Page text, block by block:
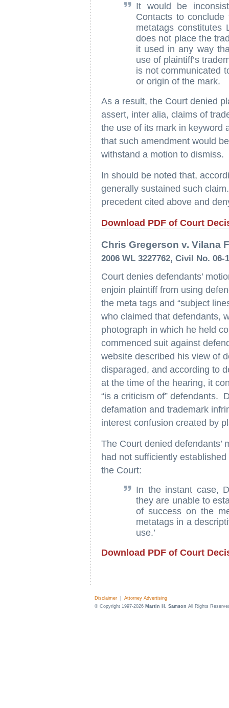
It would be
Contacts to
metatags constitutes
does not place the
it used in any way
use of plaintiff’s
is not communicated
or origin of the mark.
As a result, the Court denied
assert, inter alia, claims of
the use of its mark in keyword
that such amendment would
withstand a motion to dismiss.
In should be noted that,
generally sustained such
precedent cited above and
Download PDF of Court
Chris Gregerson v. Vilana
2006 WL 3227762, Civil No.
Court denies defendants’
enjoin plaintiff from using
the meta tags and “subject
who claimed that defendants,
photograph in which he held
commenced suit against
website described his view of
disparaged, and according to
at the time of the hearing, it
“is a criticism of” defendants.
defamation and trademark
interest confusion created by
The Court denied defendants’
had not sufficiently
the Court:
In the instant case,
they are unable to
of success on the
metatags in a
use.’
Download PDF of Court
Disclaimer
Attorney Advertising
© Copyright 1997-2026 Martin H. Samson All Rights